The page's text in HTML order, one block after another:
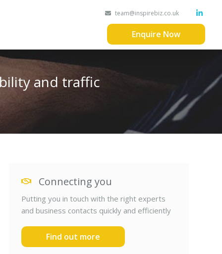
team@inspirebiz.co.uk
Enquire Now
and traffic
Connecting you
Putting you in touch with the right experts
and business contacts quickly and efficiently
Find out more